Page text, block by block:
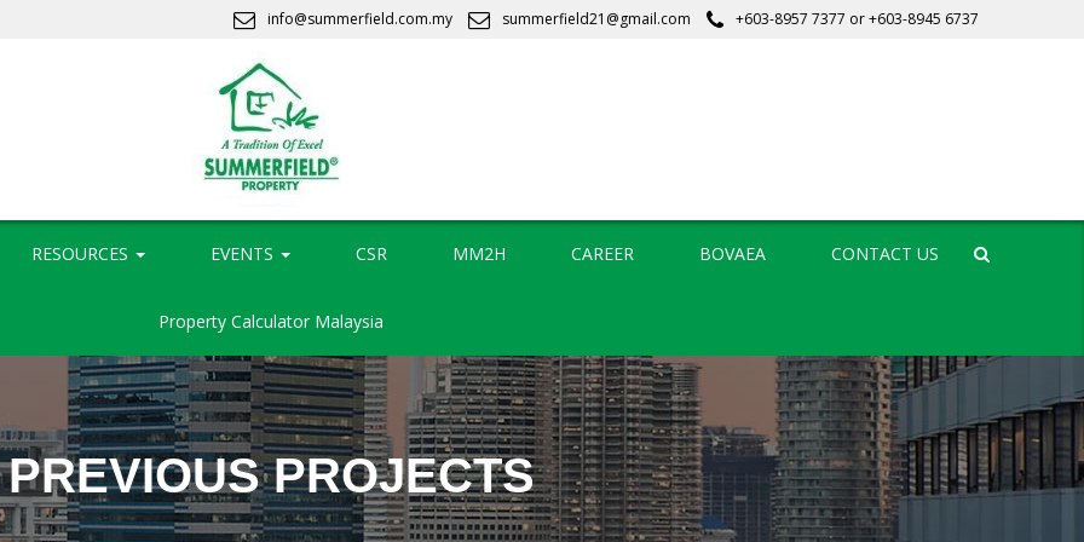
info@summerfield.com.my summerfield21@gmail.com +603-8957 7377 or+603-8945 6737
RESOURCES EVENTS CSR MM2H CAREER BOVAEA CONTACT US
Search
Property Calculator Malaysia
PREVIOUS PROJECTS